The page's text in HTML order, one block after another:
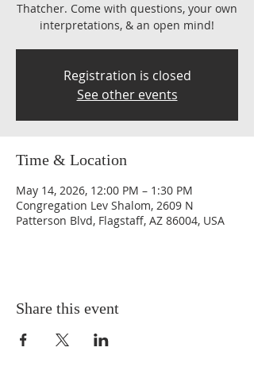
Thatcher. Come with questions, your own
interpretations, & an open mind!
Registration is closed
See other events
Time & Location
May 14, 2026, 12:00 PM – 1:30 PM
Congregation Lev Shalom, 2609 N
Patterson Blvd, Flagstaff, AZ 86004, USA
Share this event